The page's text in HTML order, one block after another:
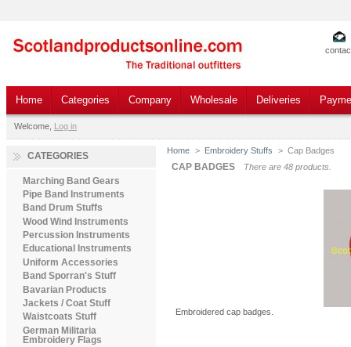
Home Categories Company Wholesale Deliveries
Welcome, Log in
CATEGORIES
Marching Band Gears
Pipe Band Instruments
Band Drum Stuffs
Wood Wind Instruments
Percussion Instruments
Educational Instruments
Uniform Accessories
Band Sporran's Stuff
Bavarian Products
Jackets / Coat Stuff
Waistcoats Stuff
German Militaria
Embroidery Flags
Home > Embroidery Stuffs > Cap Badges
CAP BADGES There are 48 products.
Embroidered cap badges.